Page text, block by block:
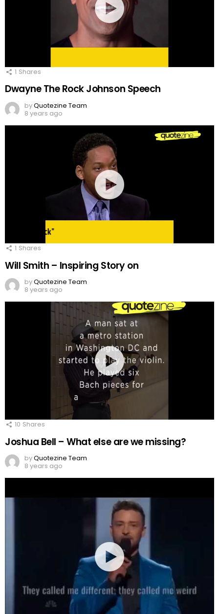
1 Shares
Dwayne The Rock Johnson Speech
byQuotezine Team
8 years ago
1 Shares
Will Smith – Inspiring Story on
byQuotezine Team
8 years ago
10 Shares
Joshua Bell – What else are we missing?
byQuotezine Team
8 years ago